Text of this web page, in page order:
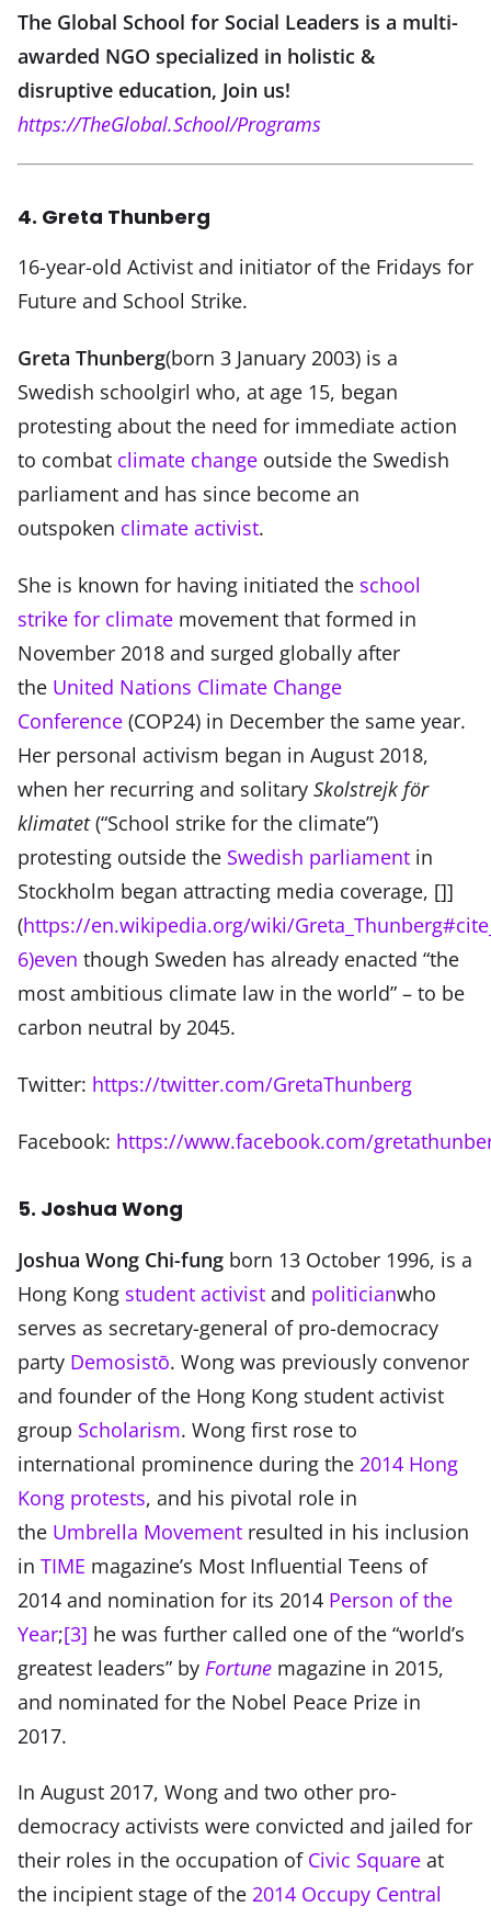
The Global School for Social Leaders is a multi-
awarded NGO specialized in holistic &
disruptive education, Join us!
https://TheGlobal.School/Programs
4. Greta Thunberg
16-year-old Activist and initiator of the Fridays for
Future and School Strike.
Greta Thunberg(born 3 January 2003) is a
Swedish schoolgirl who, at age 15, began
protesting about the need for immediate action
to combat climate change outside the Swedish
parliament and has since become an
outspoken climate activist.
She is known for having initiated the school
strike for climate movement that formed in
November 2018 and surged globally after
the United Nations Climate Change
Conference (COP24) in December the same year.
Her personal activism began in August 2018,
when her recurring and solitary Skolstrejk för
klimatet(“School strike for the climate”)
protesting outside the Swedish parliament in
Stockholm began attracting media coverage, []]
(https://en.wikipedia.org/wiki/
6)even though Sweden has already enacted “the
most ambitious climate law in the world” – to be
carbon neutral by 2045.
Twitter: https://twitter.com/GretaThunberg
Facebook: https://www.facebook.com/
5. Joshua Wong
Joshua Wong Chi-fung born 13 October 1996, is a
Hong Kong student activist and politicianwho
serves as secretary-general of pro-democracy
party Demosistō. Wong was previously convenor
and founder of the Hong Kong student activist
group Scholarism. Wong first rose to
international prominence during the 2014 Hong
Kong protests, and his pivotal role in
the Umbrella Movement resulted in his inclusion
in TIME magazine’s Most Influential Teens of
2014 and nomination for its 2014 Person of the
Year;[3] he was further called one of the “world’s
greatest leaders” by Fortune magazine in 2015,
and nominated for the Nobel Peace Prize in
2017.
In August 2017, Wong and two other pro-
democracy activists were convicted and jailed for
their roles in the occupation of Civic Square at
the incipient stage of the 2014 Occupy Central